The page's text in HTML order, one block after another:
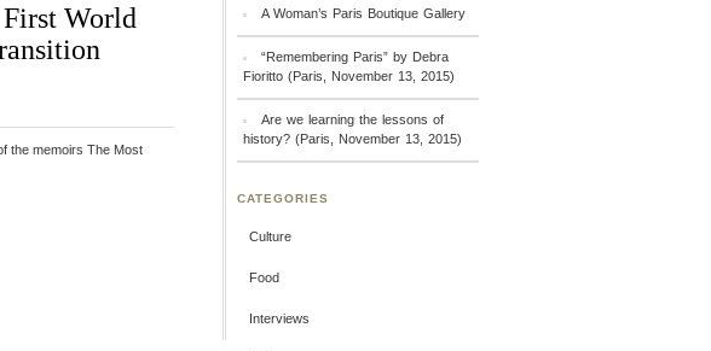
World
the memoirs The Most
A Woman’s Paris Boutique Gallery
“Remembering Paris” by Debra
Fioritto (Paris, November 13, 2015)
Are we learning the lessons of
history? (Paris, November 13, 2015)
CATEGORIES
Culture
Food
Interviews